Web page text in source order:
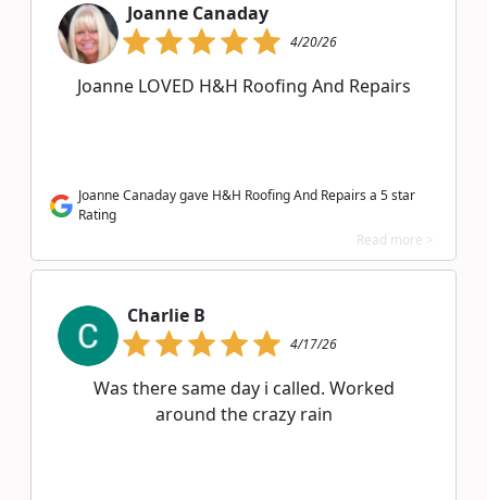
Joanne Canaday
4/20/26
Joanne LOVED H&H Roofing And Repairs
Joanne Canaday gave H&H Roofing And Repairs a 5 star
Rating
Read more >
Charlie B
4/17/26
Was there same day i called. Worked
around the crazy rain